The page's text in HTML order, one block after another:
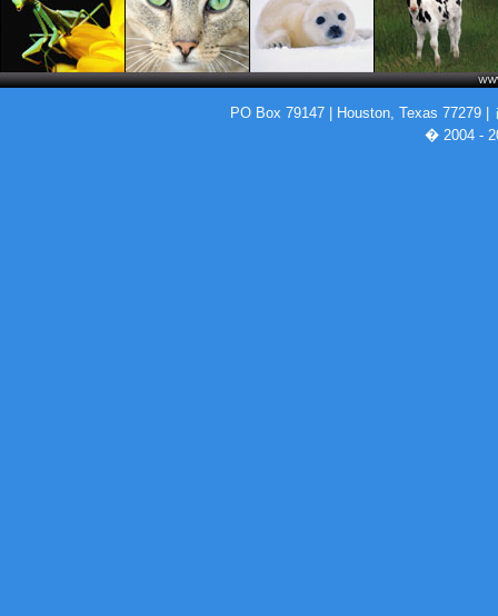
PO Box 79147 | Houston, Texas 77279 |
� 2004 -